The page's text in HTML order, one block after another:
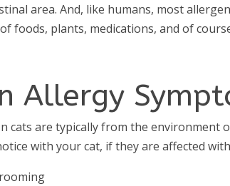
area. And, like humans, most
foods, plants, medications, and of
Allergy
cats are typically from the
with your cat, if they are affected